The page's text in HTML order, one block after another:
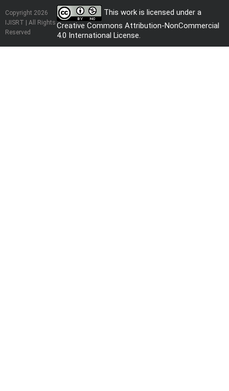
Copyright 2026
IJISRT | All Rights
Reserved
This work is licensed under a
Creative Commons Attribution-NonCommercial
4.0 International License.